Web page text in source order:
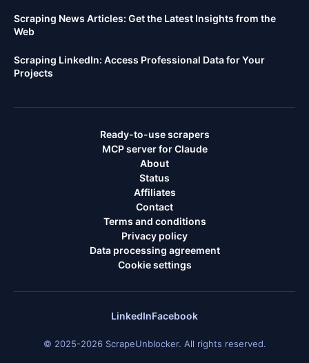
Scraping News Articles: Get the Latest Insights from the
Web
Scraping LinkedIn: Access Professional Data for Your
Projects
Ready-to-use scrapers
MCP server for Claude
About
Status
Affiliates
Contact
Terms and conditions
Privacy policy
Data processing agreement
Cookie settings
LinkedInFacebook
© 2025-2026 ScrapeUnblocker. All rights reserved.